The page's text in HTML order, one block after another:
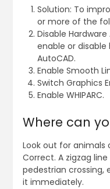
Solution: To
or more of the
Disable
enable or
AutoCAD.
Enable Smooth
Switch Graphics
Enable WHIPARC.
Where can
Look out for animals
Correct. A zigzag
pedestrian crossing,
it immediately.